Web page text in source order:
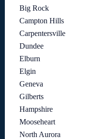
Big Rock
Campton Hills
Carpentersville
Dundee
Elburn
Elgin
Geneva
Gilberts
Hampshire
Mooseheart
North Aurora